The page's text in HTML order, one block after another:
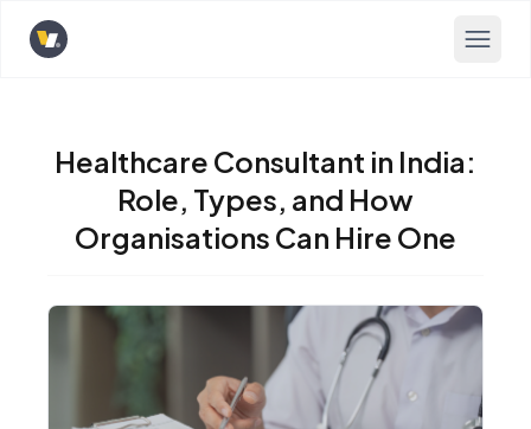
Opens home page
Healthcare Consultant in India:
Role, Types, and How
Organisations Can Hire One